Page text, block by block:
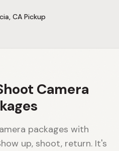
CA Pickup
Camera
packages with
up, shoot, return. It's